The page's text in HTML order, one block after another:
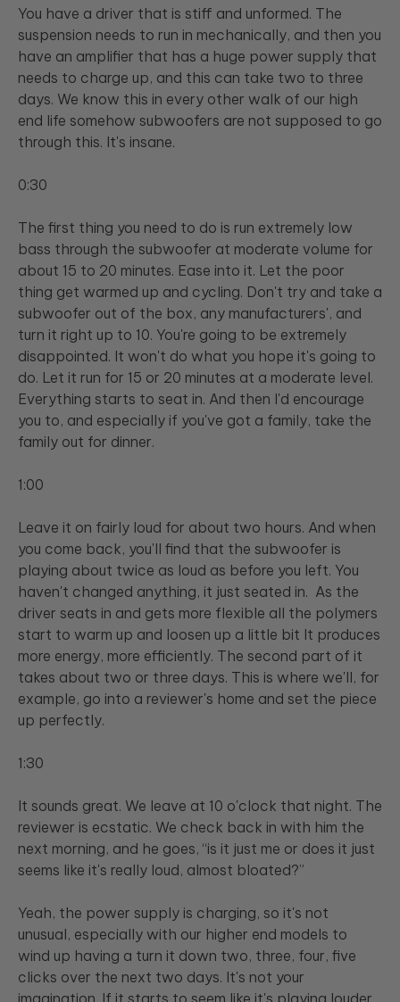
You have a driver that is stiff and unformed. The
suspension needs to run in mechanically, and then you
have an amplifier that has a huge power supply that
needs to charge up, and this can take two to three
days. We know this in every other walk of our high
end life somehow subwoofers are not supposed to go
through this. It's insane.
0:30
The first thing you need to do is run extremely low
bass through the subwoofer at moderate volume for
about 15 to 20 minutes. Ease into it. Let the poor
thing get warmed up and cycling. Don't try and take a
subwoofer out of the box, any manufacturers', and
turn it right up to 10. You're going to be extremely
disappointed. It won't do what you hope it's going to
do. Let it run for 15 or 20 minutes at a moderate level.
Everything starts to seat in. And then I'd encourage
you to, and especially if you've got a family, take the
family out for dinner.
1:00
Leave it on fairly loud for about two hours. And when
you come back, you'll find that the subwoofer is
playing about twice as loud as before you left. You
haven't changed anything, it just seated in. As the
driver seats in and gets more flexible all the polymers
start to warm up and loosen up a little bit It produces
more energy, more efficiently. The second part of it
takes about two or three days. This is where we'll, for
example, go into a reviewer's home and set the piece
up perfectly.
1:30
It sounds great. We leave at 10 o'clock that night. The
reviewer is ecstatic. We check back in with him the
next morning, and he goes, “is it just me or does it just
seems like it's really loud, almost bloated?”
Yeah, the power supply is charging, so it's not
unusual, especially with our higher end models to
wind up having a turn it down two, three, four, five
clicks over the next two days. It's not your
imagination. If it starts to seem like it's playing louder,